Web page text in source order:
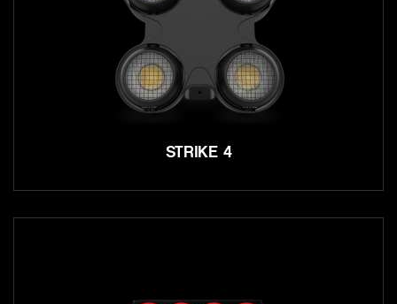
STRIKE 4